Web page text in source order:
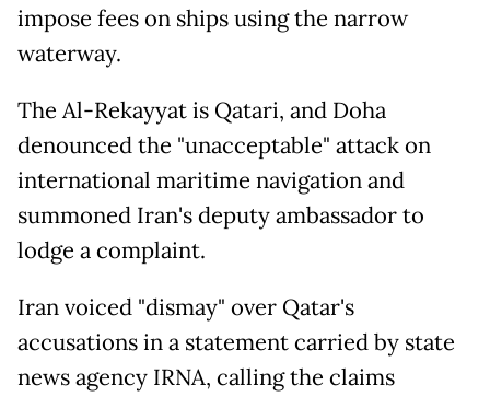
impose fees on ships using the narrow
waterway.
The Al-Rekayyat is Qatari, and Doha
denounced the "unacceptable" attack on
international maritime navigation and
summoned Iran's deputy ambassador to
lodge a complaint.
Iran voiced "dismay" over Qatar's
accusations in a statement carried by state
news agency IRNA, calling the claims